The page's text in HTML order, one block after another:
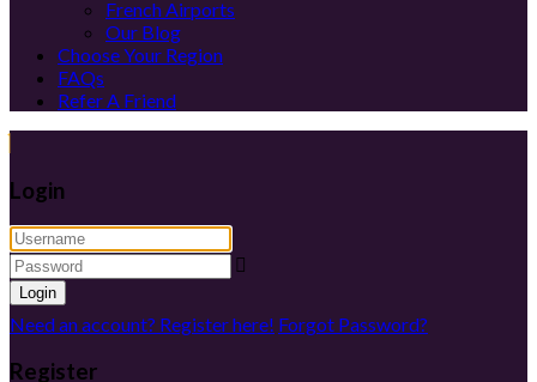
French Airports
Our Blog
Choose Your Region
FAQs
Refer A Friend
Login
Login
Need an account? Register here! Forgot Password?
Register